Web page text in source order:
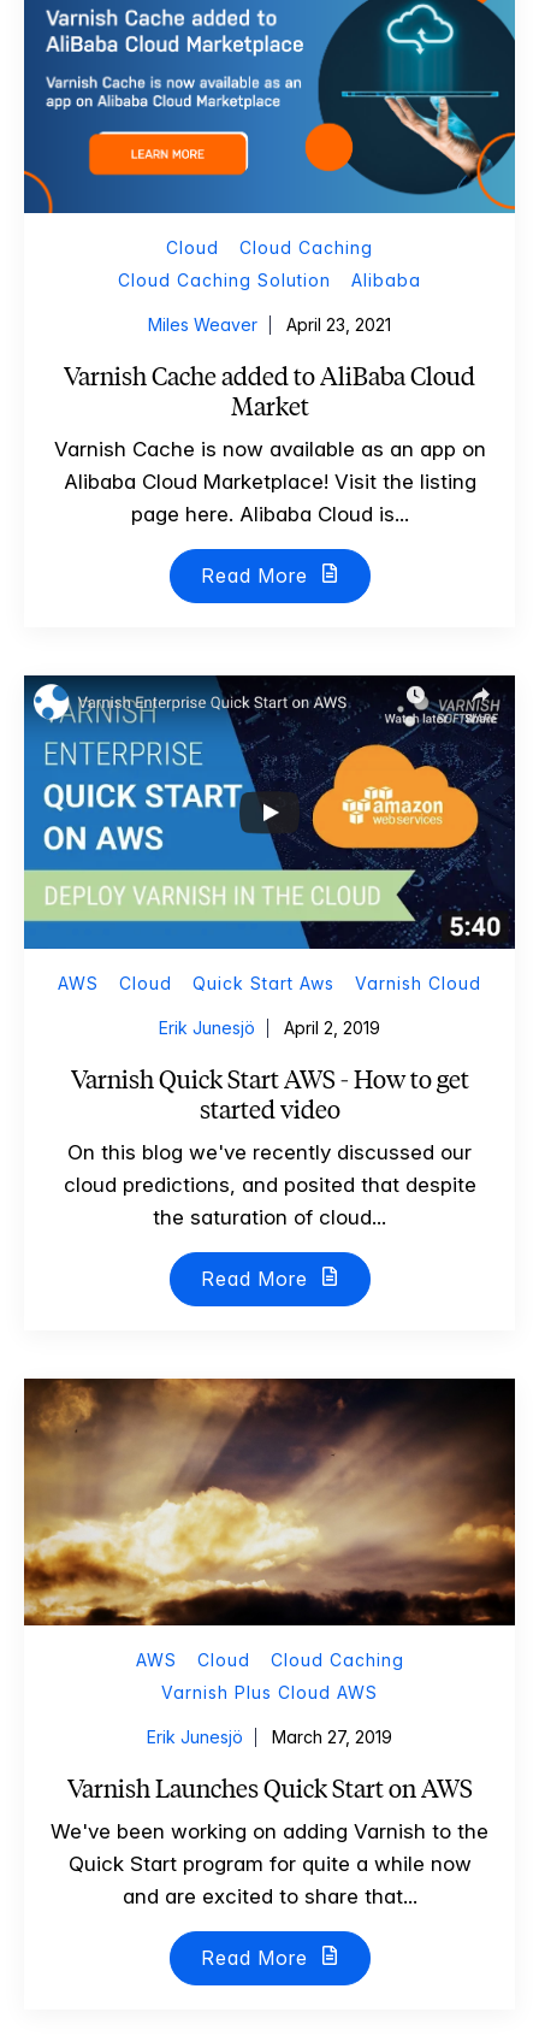
Cloud
Cloud Caching
Cloud Caching Solution
Alibaba
Miles Weaver April 23, 2021
Varnish Cache added to AliBaba Cloud
Market
Varnish Cache is now available as an app on
Alibaba Cloud Marketplace! Visit the listing
page here. Alibaba Cloud is...
Read More
AWS Cloud Quick Start Aws Varnish Cloud
Erik Junesjö April 2, 2019
Varnish Quick Start AWS - How to get
started video
On this blog we've recently discussed our
cloud predictions, and posited that despite
the saturation of cloud...
Read More
AWS Cloud
Cloud Caching
Varnish Plus Cloud AWS
Erik Junesjö March 27, 2019
Varnish Launches Quick Start on AWS
We've been working on adding Varnish to the
Quick Start program for quite a while now
and are excited to share that...
Read More